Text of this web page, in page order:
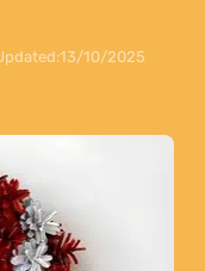
13/10/2025